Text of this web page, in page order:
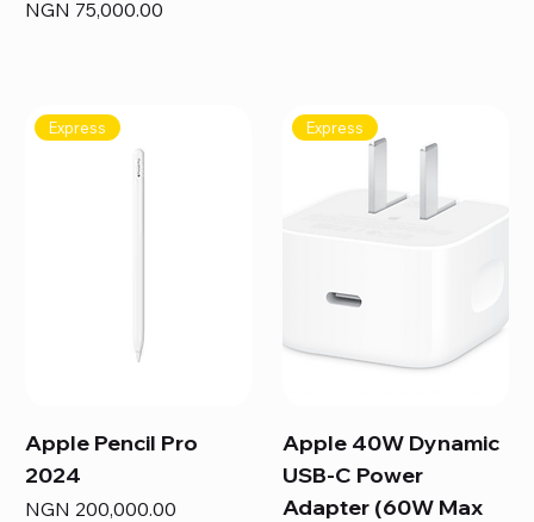
Price
NGN 75,000.00
Express
Apple Pencil Pro
2024
Price
NGN 200,000.00
Express
Apple 40W Dynamic
USB-C Power
Adapter (60W Max